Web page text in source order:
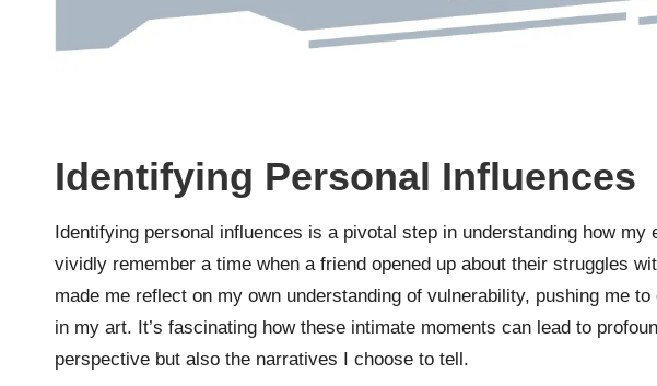
Identifying Personal Influences
Identifying personal influences is a pivotal step in understanding how my
vividly remember a time when a friend opened up about their struggles
made me reflect on my own understanding of vulnerability, pushing me
in my art. It’s fascinating how these intimate moments can lead to
perspective but also the narratives I choose to tell.